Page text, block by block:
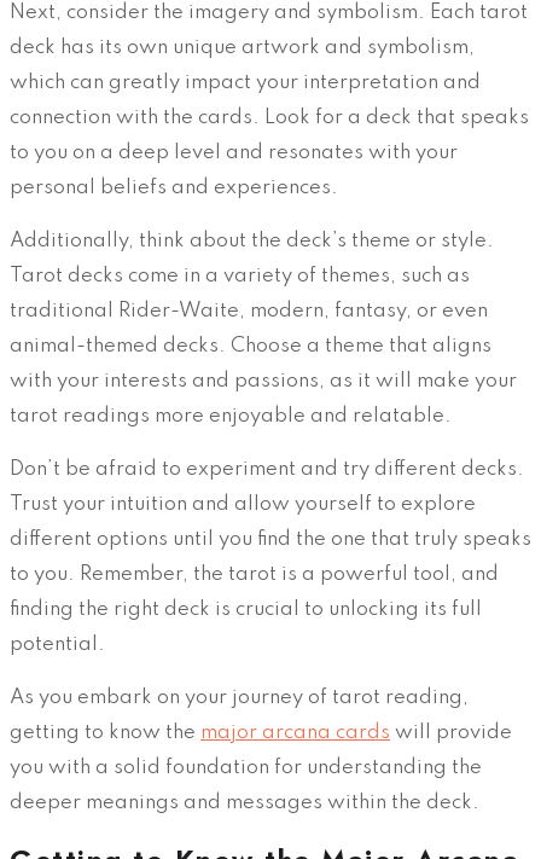
Next, consider the imagery and symbolism. Each tarot
deck has its own unique artwork and symbolism,
which can greatly impact your interpretation and
connection with the cards. Look for a deck that speaks
to you on a deep level and resonates with your
personal beliefs and experiences.
Additionally, think about the deck’s theme or style.
Tarot decks come in a variety of themes, such as
traditional Rider-Waite, modern, fantasy, or even
animal-themed decks. Choose a theme that aligns
with your interests and passions, as it will make your
tarot readings more enjoyable and relatable.
Don’t be afraid to experiment and try different decks.
Trust your intuition and allow yourself to explore
different options until you find the one that truly speaks
to you. Remember, the tarot is a powerful tool, and
finding the right deck is crucial to unlocking its full
potential.
As you embark on your journey of tarot reading,
getting to know the major arcana cards will provide
you with a solid foundation for understanding the
deeper meanings and messages within the deck.